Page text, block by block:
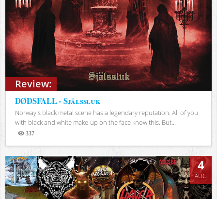
Review:
DØDSFALL - Själssluk
Norway's black metal scene has a legendary reputation. All of you
with black and white make-up on the face know this. But...
337
Views
4
AUG